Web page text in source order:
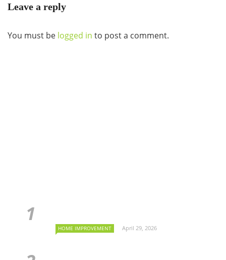
Leave a reply
You must be logged in to post a comment.
HOME IMPROVEMENT April 29, 2026